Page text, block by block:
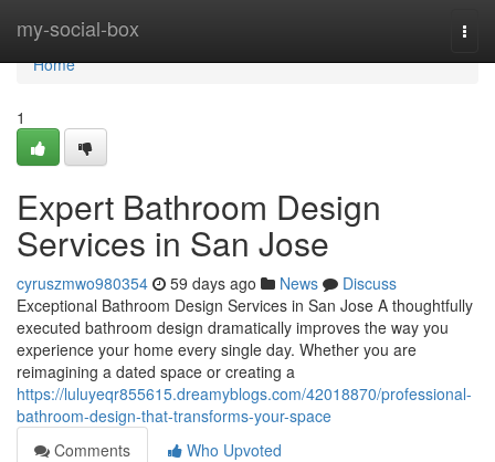
my-social-box
Home
Home
1
Expert Bathroom Design
Services in San Jose
cyruszmwo980354 59 days ago News
Discuss
Exceptional Bathroom Design Services in San Jose A thoughtfully
executed bathroom design dramatically improves the way you
experience your home every single day. Whether you are
reimagining a dated space or creating a
https://luluyeqr855615.dreamyblogs.com/42018870/professional-
bathroom-design-that-transforms-your-space
Comments
Who Upvoted